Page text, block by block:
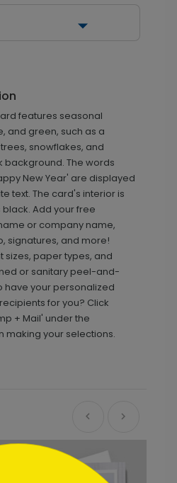
features seasonal
and green, such as a
snowflakes, and
background. The words
New Year' are displayed
text. The card's interior is
Add your free
or company name,
signatures, and more!
sizes, paper types, and
or sanitary peel-and-
have your personalized
for you? Click
+ Mail' under the
making your selections.